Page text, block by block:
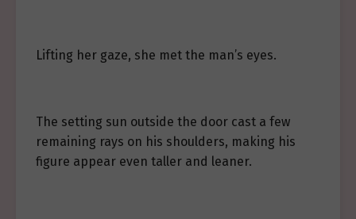
Lifting her gaze, she met the man’s eyes.
The setting sun outside the door cast a few
remaining rays on his shoulders, making his
figure appear even taller and leaner.